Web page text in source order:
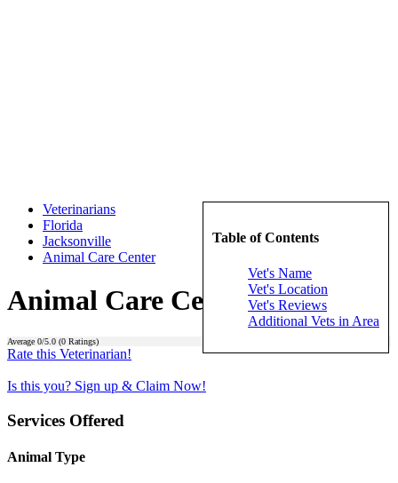
Table of Contents
Vet's Name
Vet's Location
Vet's Reviews
Additional Vets in Area
Veterinarians
Florida
Jacksonville
Animal Care Center
Animal Care Center
Average 0/5.0 (0 Ratings)
Rate this Veterinarian!
Is this you? Sign up & Claim Now!
Services Offered
Animal Type